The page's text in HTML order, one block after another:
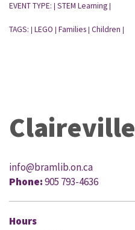
EVENT TYPE: STEM Learning
TAGS: LEGO Families Children
Claireville
info@bramlib.on.ca
Phone:905 793-4636
Hours